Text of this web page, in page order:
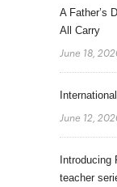
A Father’s
All Carry
June 18,
June 12,
Introducing
teacher